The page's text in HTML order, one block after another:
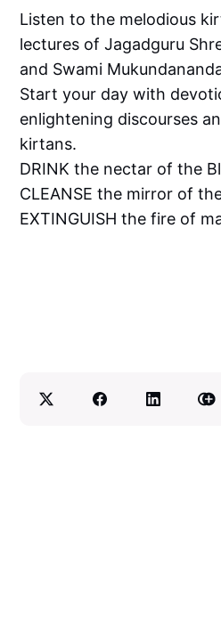
Listen to the melodious
lectures of Jagadguru
and Swami
Start your day with
enlightening discourses
kirtans.
DRINK the nectar of the
CLEANSE the mirror of
EXTINGUISH the fire of